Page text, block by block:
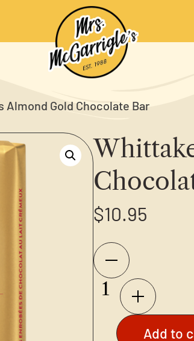
Almond Gold Chocolate Bar
$10.95
Add to